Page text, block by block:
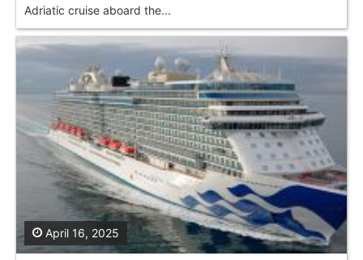
Adriatic cruise aboard the...
April 16, 2025